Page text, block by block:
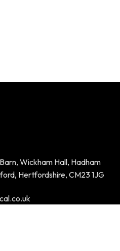
Wickham Hall, Hadham
Hertfordshire, CM23 1JG